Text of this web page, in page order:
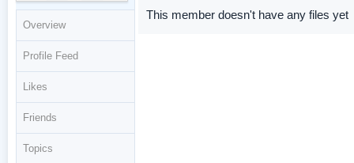
Overview
Profile Feed
Likes
Friends
Topics
This member doesn't have any files yet